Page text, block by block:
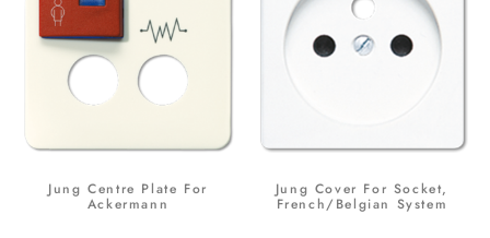
Jung Centre Plate For
Ackermann
Jung Cover For Socket,
French/Belgian System